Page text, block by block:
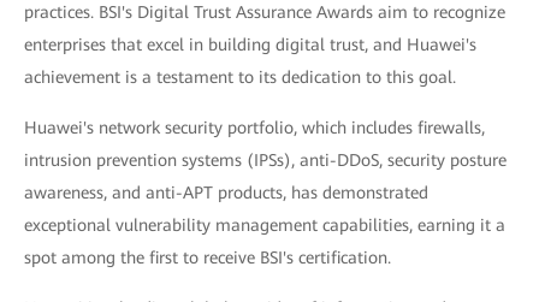
practices. BSI's Digital Trust Assurance Awards aim to recognize
enterprises that excel in building digital trust, and Huawei's
achievement is a testament to its dedication to this goal.
Huawei's network security portfolio, which includes firewalls,
intrusion prevention systems (IPSs), anti-DDoS, security posture
awareness, and anti-APT products, has demonstrated
exceptional vulnerability management capabilities, earning it a
spot among the first to receive BSI's certification.